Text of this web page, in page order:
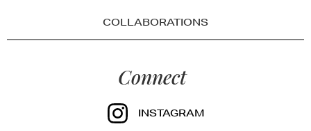
COLLABORATIONS
Connect
INSTAGRAM